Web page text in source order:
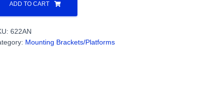
ADD TO CART
622AN
Mounting Brackets/Platforms